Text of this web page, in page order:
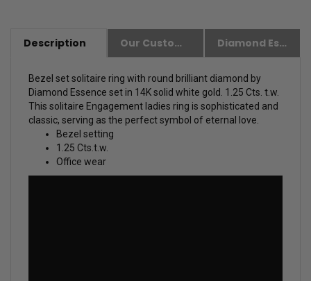
Description Our Customer Friendly Policies Diamond Essence Advantages
Bezel set solitaire ring with round brilliant diamond by
Diamond Essence set in 14K solid white gold. 1.25 Cts. t.w.
This solitaire Engagement ladies ring is sophisticated and
classic, serving as the perfect symbol of eternal love.
Bezel setting
1.25 Cts.t.w.
Office wear